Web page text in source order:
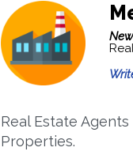
Real Estate
Properties.